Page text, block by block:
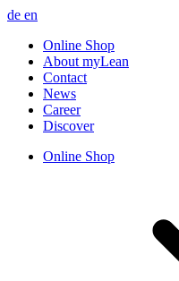
de en
Online Shop
About myLean
Contact
News
Career
Discover
Online Shop